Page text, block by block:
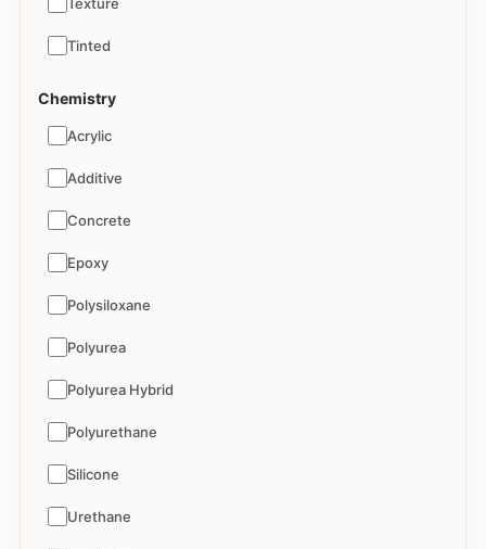
Tinted
Chemistry
Acrylic
Additive
Concrete
Epoxy
Polysiloxane
Polyurea
Polyurea Hybrid
Polyurethane
Silicone
Urethane